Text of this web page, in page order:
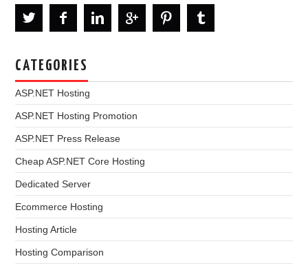
CATEGORIES
ASP.NET Hosting
ASP.NET Hosting Promotion
ASP.NET Press Release
Cheap ASP.NET Core Hosting
Dedicated Server
Ecommerce Hosting
Hosting Article
Hosting Comparison